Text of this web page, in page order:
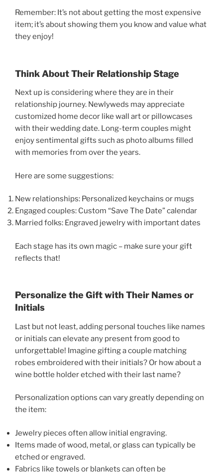
Remember: It’s not about getting the most expensive
item; it’s about showing them you know and value what
they enjoy!
Think About Their Relationship Stage
Next up is considering where they are in their
relationship journey. Newlyweds may appreciate
customized home decor like wall art or pillowcases
with their wedding date. Long-term couples might
enjoy sentimental gifts such as photo albums filled
with memories from over the years.
Here are some suggestions:
New relationships: Personalized keychains or mugs
Engaged couples: Custom “Save The Date” calendar
Married folks: Engraved jewelry with important dates
Each stage has its own magic – make sure your gift
reflects that!
Personalize the Gift with Their Names or
Initials
Last but not least, adding personal touches like names
or initials can elevate any present from good to
unforgettable! Imagine gifting a couple matching
robes embroidered with their initials? Or how about a
wine bottle holder etched with their last name?
Personalization options can vary greatly depending on
the item:
Jewelry pieces often allow initial engraving.
Items made of wood, metal, or glass can typically be
etched or engraved.
Fabrics like towels or blankets can often be